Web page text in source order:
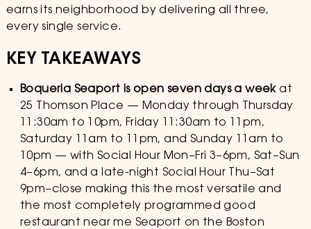
earns its neighborhood by delivering all three,
every single service.
KEY TAKEAWAYS
Boqueria Seaport is open seven days a weekat
25 Thomson Place — Monday through Thursday
11:30am to 10pm, Friday 11:30am to 11pm,
Saturday 11am to 11pm, and Sunday 11am to
10pm — with Social Hour Mon–Fri 3–6pm, Sat–Sun
4–6pm, and a late-night Social Hour Thu–Sat
9pm–close making this the most versatile and
the most completely programmed good
restaurant near me Seaport on the Boston